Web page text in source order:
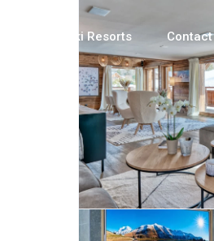
Ski Resorts Contact